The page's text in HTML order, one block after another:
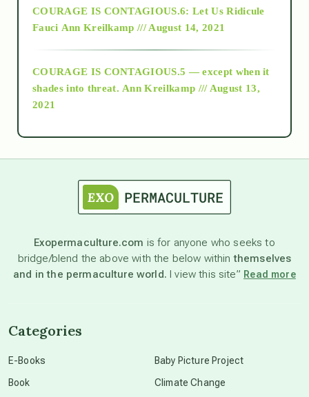
as above so below
astronomy
beyond permaculture
COURAGE IS CONTAGIOUS.6: Let Us Ridicule
Fauci Ann Kreilkamp /// August 14, 2021
COURAGE IS CONTAGIOUS.5 — except when it
shades into threat. Ann Kreilkamp /// August 13,
2021
Exopermaculture.com is for anyone who seeks to
bridge/blend the above with the below withinthemselves
and in the permaculture world. I view this site” Read more
Categories
E-Books
Book
Baby Picture Project
Climate Change